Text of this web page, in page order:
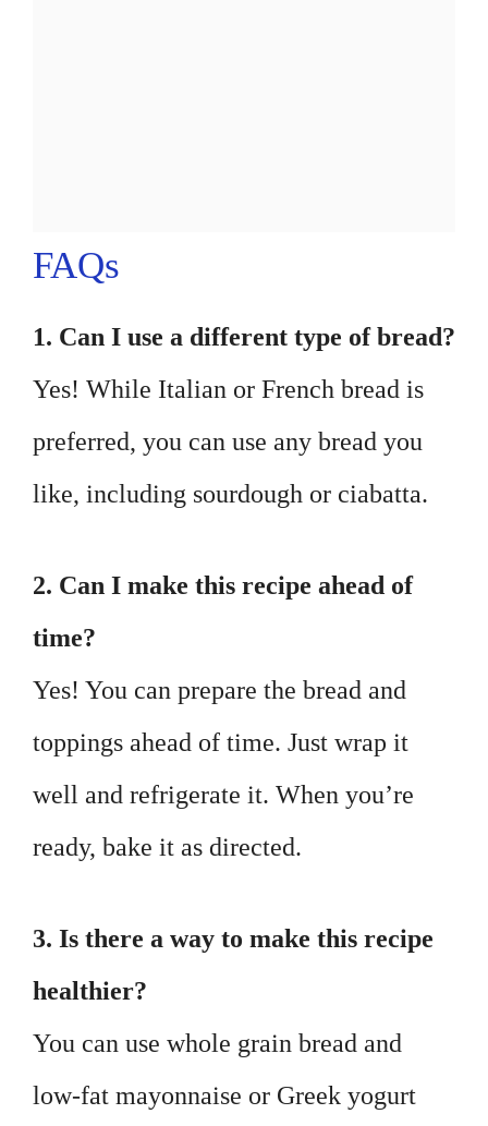
FAQs
1. Can I use a different type of bread?
Yes! While Italian or French bread is
preferred, you can use any bread you
like, including sourdough or ciabatta.
2. Can I make this recipe ahead of
time?
Yes! You can prepare the bread and
toppings ahead of time. Just wrap it
well and refrigerate it. When you’re
ready, bake it as directed.
3. Is there a way to make this recipe
healthier?
You can use whole grain bread and
low-fat mayonnaise or Greek yogurt